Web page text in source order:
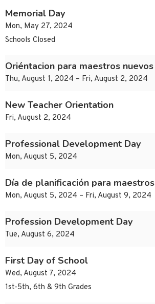
Memorial Day
Mon, May 27, 2024
Schools Closed
Oriéntacion para maestros nuevos
Thu, August 1, 2024 – Fri, August 2, 2024
New Teacher Orientation
Fri, August 2, 2024
Professional Development Day
Mon, August 5, 2024
Día de planificación para maestros
Mon, August 5, 2024 – Fri, August 9, 2024
Profession Development Day
Tue, August 6, 2024
First Day of School
Wed, August 7, 2024
1st-5th, 6th & 9th Grades